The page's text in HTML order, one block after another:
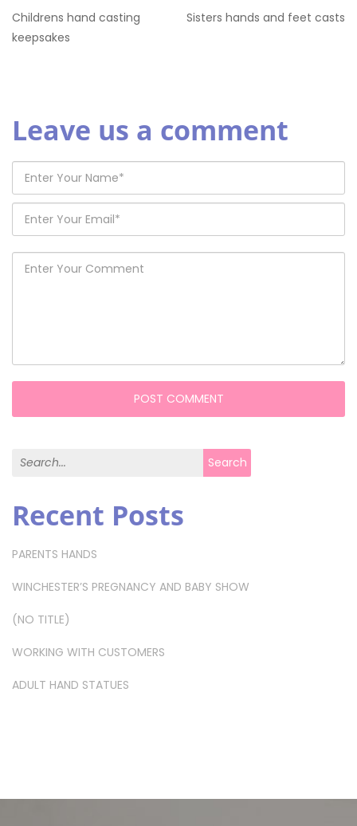
Childrens hand casting
keepsakes
Sisters hands and feet casts
Leave us a comment
Search for: Search
Recent Posts
PARENTS HANDS
WINCHESTER’S PREGNANCY AND BABY SHOW
(NO TITLE)
WORKING WITH CUSTOMERS
ADULT HAND STATUES